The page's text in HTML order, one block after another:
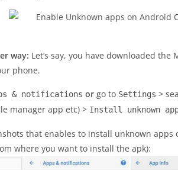
way: Let’s say, you have downloaded the
phone.
& notifications or go to Settings >
manager app etc) > Install unknown
that enables to install unknown apps
where you want to install the apk):